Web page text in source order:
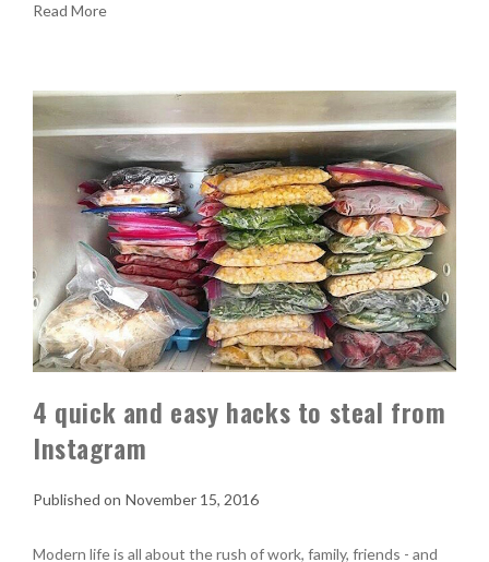
Read More
4 quick and easy hacks to steal from
Instagram
November 15, 2016
Modern life is all about the rush of work, family, friends - and